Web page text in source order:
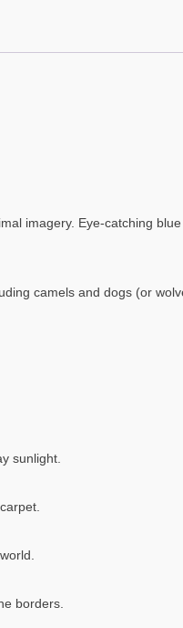
imagery. Eye-catching
camels and dogs (or
sunlight.
borders.